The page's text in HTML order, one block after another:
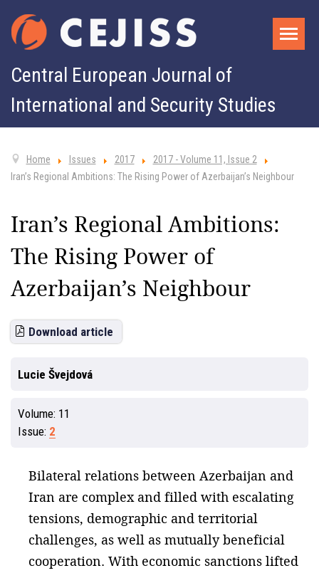
Central European Journal of
International and Security Studies
Home Issues 2017
2017 - Volume 11, Issue 2
Iran’s Regional Ambitions: The Rising Power of Azerbaijan’s Neighbour
Iran’s Regional Ambitions:
The Rising Power of
Azerbaijan’s Neighbour
Download article
Lucie Švejdová
Volume: 11
Issue: 2
Bilateral relations between Azerbaijan and
Iran are complex and filled with escalating
tensions, demographic and territorial
challenges, as well as mutually beneficial
cooperation. With economic sanctions lifted